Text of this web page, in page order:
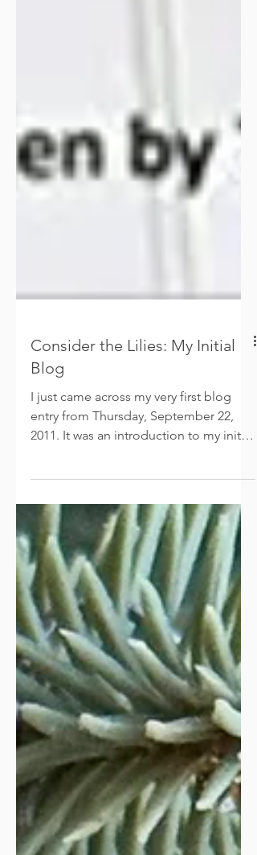
Consider the Lilies: My Initial
Blog
2011. It was an introduction to my initial
website— “Consider the Lilies.” This is
the post that began my writing journey.
Fifteen years ago, I never could have
imagined that I’d write eight books and
have two of them translated into
Spanish! A heartfelt thanks to my
readers, for allowing me to share my
passion and inspirations. A grateful
thanks to God, for giving me the skills,
gifts, and desire to wri